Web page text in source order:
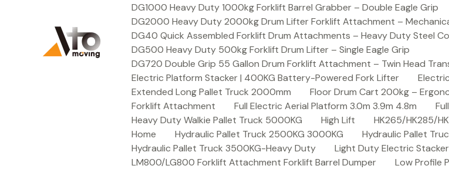
DG1000 Heavy Duty 1000kg Forklift Barrel Grabber – Double Eagle Grip
DG2000 Heavy Duty 2000kg Drum Lifter Forklift Attachment –
DG40 Quick Assembled Forklift Drum Attachments – Heavy Duty Steel
DG500 Heavy Duty 500kg Forklift Drum Lifter – Single Eagle Grip
DG720 Double Grip 55 Gallon Drum Forklift Attachment – Twin Head
Electric Platform Stacker | 400KG Battery-Powered Fork Lifter
Extended Long Pallet Truck 2000mm
Floor Drum Cart 200kg –
Forklift Attachment
Full Electric Aerial Platform 3.0m 3.9m 4.8m
Heavy Duty Walkie Pallet Truck 5000KG
High Lift
HK265/HK285/
Home
Hydraulic Pallet Truck 2500KG 3000KG
Hydraulic Pallet
Hydraulic Pallet Truck 3500KG-Heavy Duty
Light Duty Electric
LM800/LG800 Forklift Attachment Forklift Barrel Dumper
Low Profile